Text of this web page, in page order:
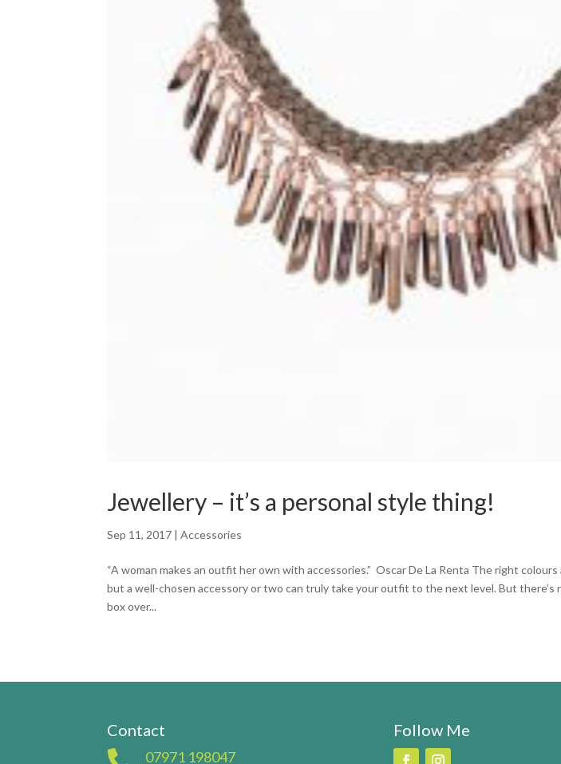
Jewellery – it’s a personal style thing!
Sep 11, 2017 |Accessories
“A woman makes an outfit her own with accessories.” Oscar De La Renta The right
but a well-chosen accessory or two can truly take your outfit to the next level. But
box over...
Contact
07971 198047
Follow Me